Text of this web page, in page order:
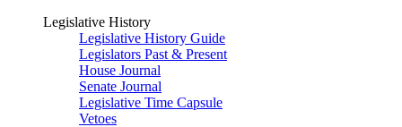
Legislative History
Legislative History Guide
Legislators Past & Present
House Journal
Senate Journal
Legislative Time Capsule
Vetoes